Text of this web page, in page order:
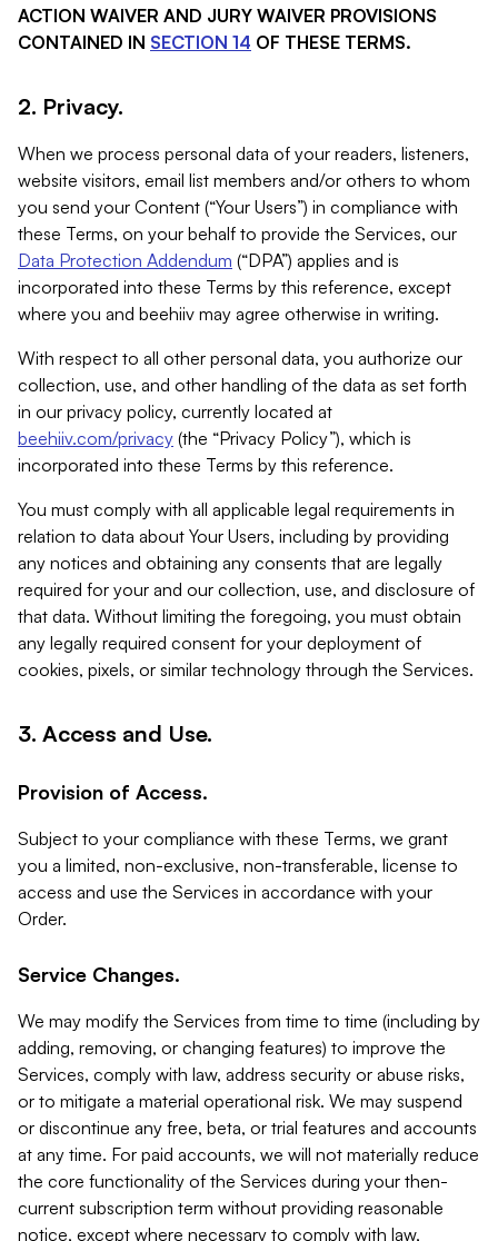
ACTION WAIVER AND JURY WAIVER PROVISIONS
CONTAINED IN SECTION 14 OF THESE TERMS.
2. Privacy.
When we process personal data of your readers, listeners,
website visitors, email list members and/or others to whom
you send your Content (“Your Users”) in compliance with
these Terms, on your behalf to provide the Services, our
Data Protection Addendum (“DPA”) applies and is
incorporated into these Terms by this reference, except
where you and beehiiv may agree otherwise in writing.
With respect to all other personal data, you authorize our
collection, use, and other handling of the data as set forth
in our privacy policy, currently located at
beehiiv.com/privacy (the “Privacy Policy”), which is
incorporated into these Terms by this reference.
You must comply with all applicable legal requirements in
relation to data about Your Users, including by providing
any notices and obtaining any consents that are legally
required for your and our collection, use, and disclosure of
that data. Without limiting the foregoing, you must obtain
any legally required consent for your deployment of
cookies, pixels, or similar technology through the Services.
3. Access and Use.
Provision of Access.
Subject to your compliance with these Terms, we grant
you a limited, non-exclusive, non-transferable, license to
access and use the Services in accordance with your
Order.
Service Changes.
We may modify the Services from time to time (including by
adding, removing, or changing features) to improve the
Services, comply with law, address security or abuse risks,
or to mitigate a material operational risk. We may suspend
or discontinue any free, beta, or trial features and accounts
at any time. For paid accounts, we will not materially reduce
the core functionality of the Services during your then-
current subscription term without providing reasonable
notice, except where necessary to comply with law,